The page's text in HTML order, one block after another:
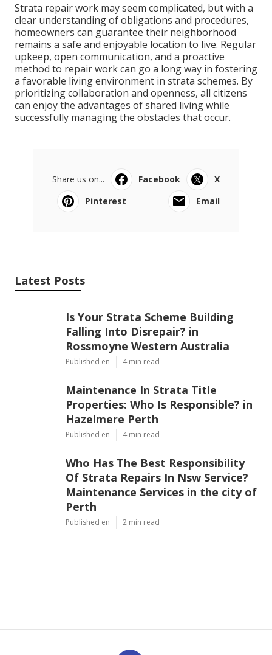
Strata repair work may seem complicated, but with a
clear understanding of obligations and procedures,
homeowners can guarantee their neighborhood
remains a safe and enjoyable location to live. Regular
upkeep, open communication, and a proactive
method to repair work can go a long way in fostering
a favorable living environment in strata schemes. By
prioritizing collaboration and openness, all citizens
can enjoy the advantages of shared living while
successfully managing the obstacles that occur.
Share us on... Facebook
X
Pinterest
Email
Latest Posts
Is Your Strata Scheme Building
Falling Into Disrepair? in
Rossmoyne Western Australia
Published en 4 min read
Maintenance In Strata Title
Properties: Who Is Responsible? in
Hazelmere Perth
Published en 4 min read
Who Has The Best Responsibility
Of Strata Repairs In Nsw Service?
Maintenance Services in the city of
Perth
Published en 2 min read